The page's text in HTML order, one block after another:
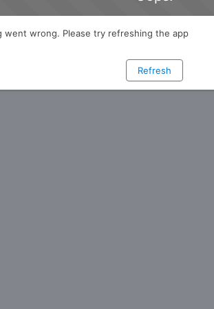
went wrong. Please try refreshing the app
Refresh